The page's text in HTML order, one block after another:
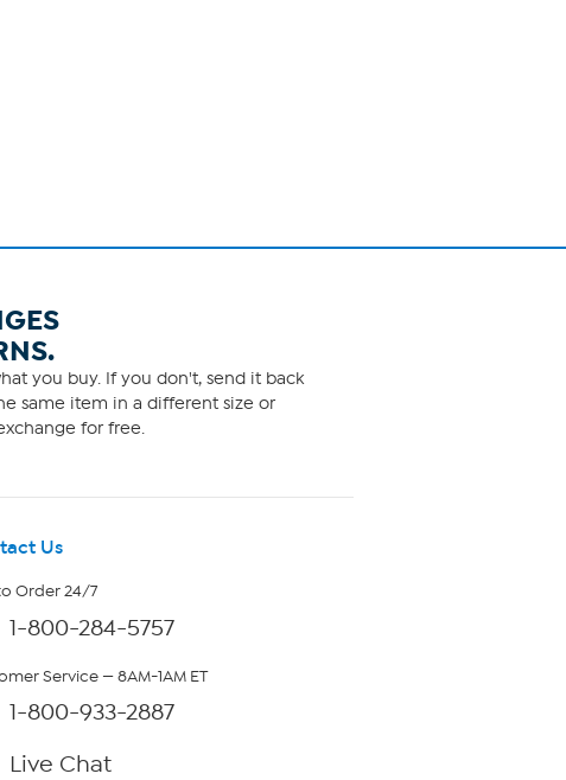
you buy. If you don't, send it back
same item in a different size or
for free.
Us
Order 24/7
1-800-284-5757
Service — 8AM-1AM ET
1-800-933-2887
Live Chat